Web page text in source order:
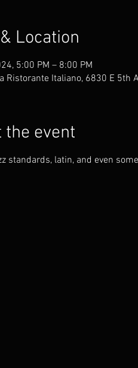
Location
5:00 PM – 8:00 PM
Ristorante Italiano, 6830 E 5th
the event
standards, latin, and even